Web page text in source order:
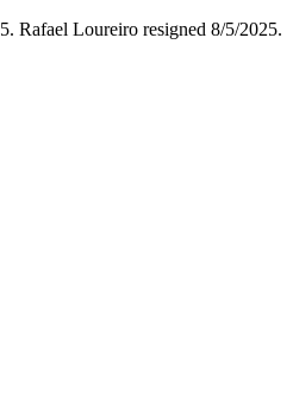
Rafael Loureiro resigned 8/5/2025.